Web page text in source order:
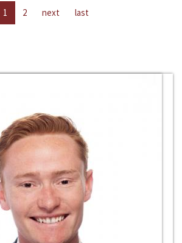
1 2 next last